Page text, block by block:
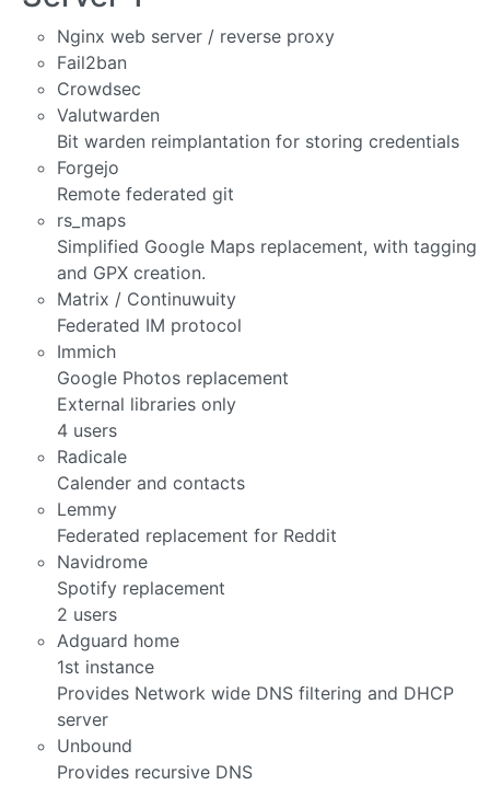
Nginx web server / reverse proxy
Fail2ban
Crowdsec
Valutwarden
Bit warden reimplantation for storing credentials
Forgejo
Remote federated git
rs_maps
Simplified Google Maps replacement, with tagging
and GPX creation.
Matrix / Continuwuity
Federated IM protocol
Immich
Google Photos replacement
External libraries only
4 users
Radicale
Calender and contacts
Lemmy
Federated replacement for Reddit
Navidrome
Spotify replacement
2 users
Adguard home
1st instance
Provides Network wide DNS filtering and DHCP
server
Unbound
Provides recursive DNS